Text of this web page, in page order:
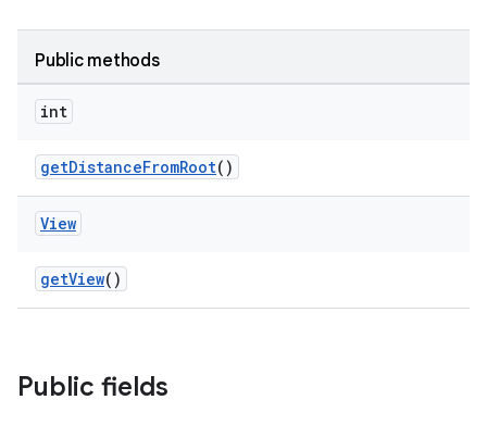
Public methods
int
getDistanceFromRoot()
View
getView()
Public fields